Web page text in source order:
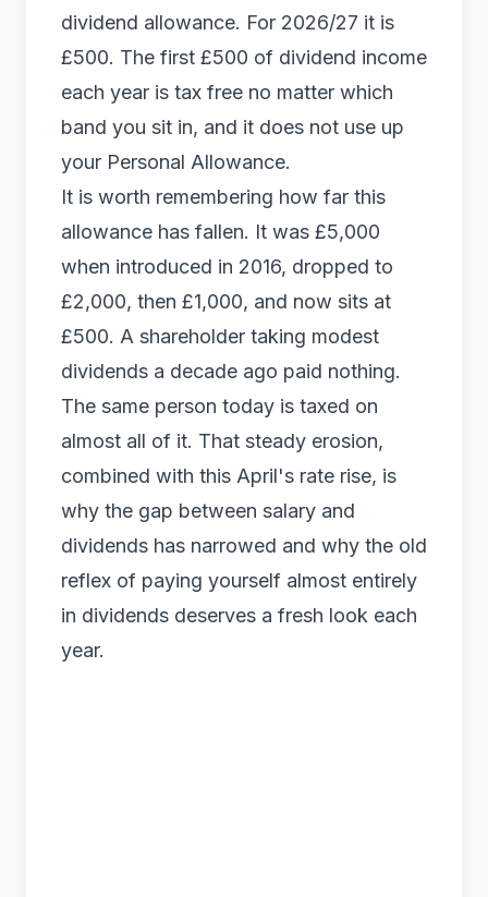
dividend allowance. For 2026/27 it is
£500. The first £500 of dividend income
each year is tax free no matter which
band you sit in, and it does not use up
your Personal Allowance.
It is worth remembering how far this
allowance has fallen. It was £5,000
when introduced in 2016, dropped to
£2,000, then £1,000, and now sits at
£500. A shareholder taking modest
dividends a decade ago paid nothing.
The same person today is taxed on
almost all of it. That steady erosion,
combined with this April's rate rise, is
why the gap between salary and
dividends has narrowed and why the old
reflex of paying yourself almost entirely
in dividends deserves a fresh look each
year.